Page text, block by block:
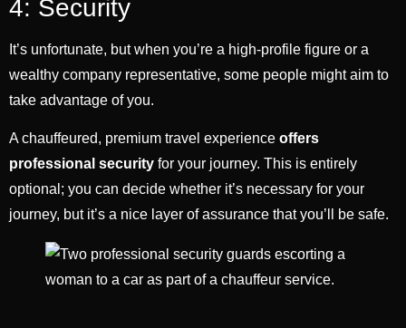
4: Security
It’s unfortunate, but when you’re a high-profile figure or a
wealthy company representative, some people might aim to
take advantage of you.
A chauffeured, premium travel experience offers
professional security for your journey. This is entirely
optional; you can decide whether it’s necessary for your
journey, but it’s a nice layer of assurance that you’ll be safe.